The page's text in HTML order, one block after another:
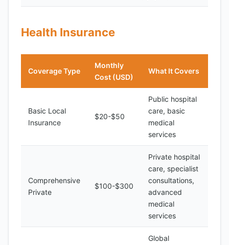
Health Insurance
Coverage Type
Monthly
Cost (USD)
What It Covers
Basic Local
Insurance
$20-$50
Public hospital
care, basic
medical
services
Comprehensive
Private
$100-$300
Private hospital
care, specialist
consultations,
advanced
medical
services
Global